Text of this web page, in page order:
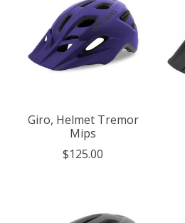
Giro, Helmet Tremor
Mips
$125.00